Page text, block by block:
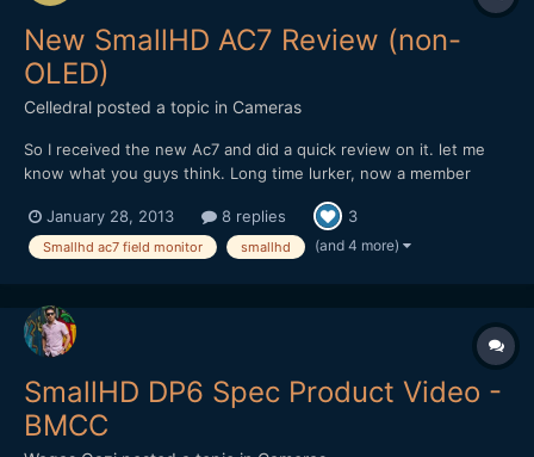
New SmallHD AC7 Review (non-
OLED)
Celledral posted a topic in Cameras
So I received the new Ac7 and did a quick review on it. let me
know what you guys think. Long time lurker, now a member
January 28, 2013
8 replies 3
Smallhd ac7 field monitor smallhd (and 4 more)
SmallHD DP6 Spec Product Video -
BMCC